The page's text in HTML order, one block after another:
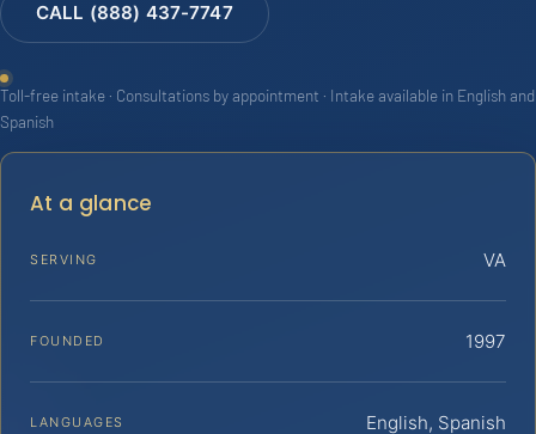
CALL (888) 437-7747
Toll-free intake · Consultations by appointment · Intake available in English and
Spanish
At a glance
SERVING VA
FOUNDED 1997
LANGUAGES English, Spanish